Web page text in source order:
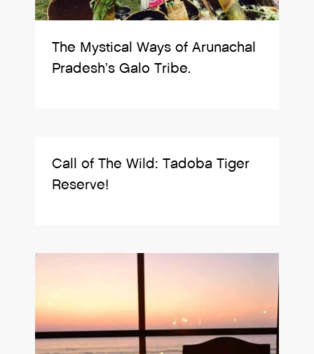
The Mystical Ways of Arunachal
Pradesh’s Galo Tribe.
Call of The Wild: Tadoba Tiger
Reserve!